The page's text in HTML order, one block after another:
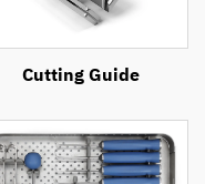
Cutting Guide